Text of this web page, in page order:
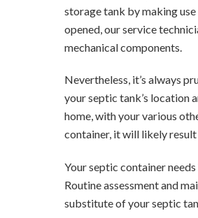
storage tank by making
opened, our service
mechanical components.
Nevertheless, it’s always
your septic tank’s location
home, with your various
container, it will likely
Your septic container
Routine assessment and
substitute of your septic